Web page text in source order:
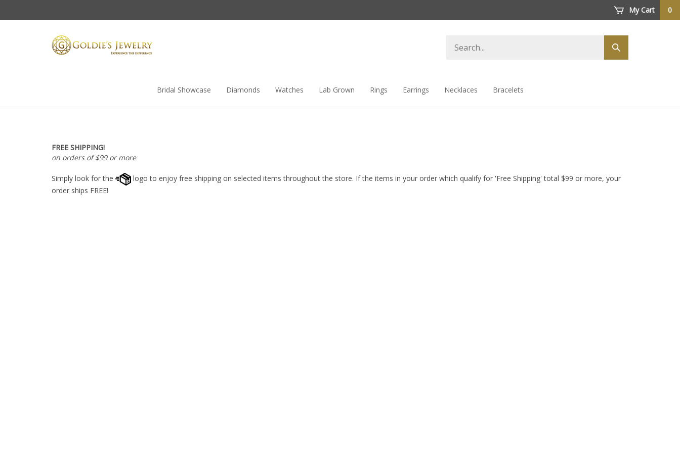
My Cart 0
store
Submit
search
Bridal Showcase Diamonds Watches Lab Grown Rings Earrings Necklaces Bracelets
FREE SHIPPING!
on orders of $99 or more
Simply look for the
logo to enjoy free shipping on selected items throughout the store. If the items in your order which qualify for 'Free Shipping' total $99 or more, your
order ships FREE!